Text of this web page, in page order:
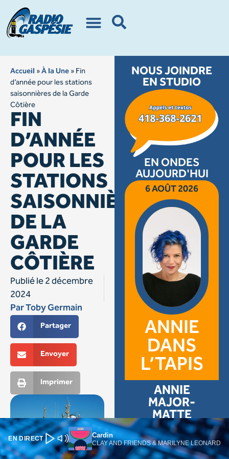
EN DIRECT Cardin
CLAY AND FRIENDS & MARILYNE LEONARD